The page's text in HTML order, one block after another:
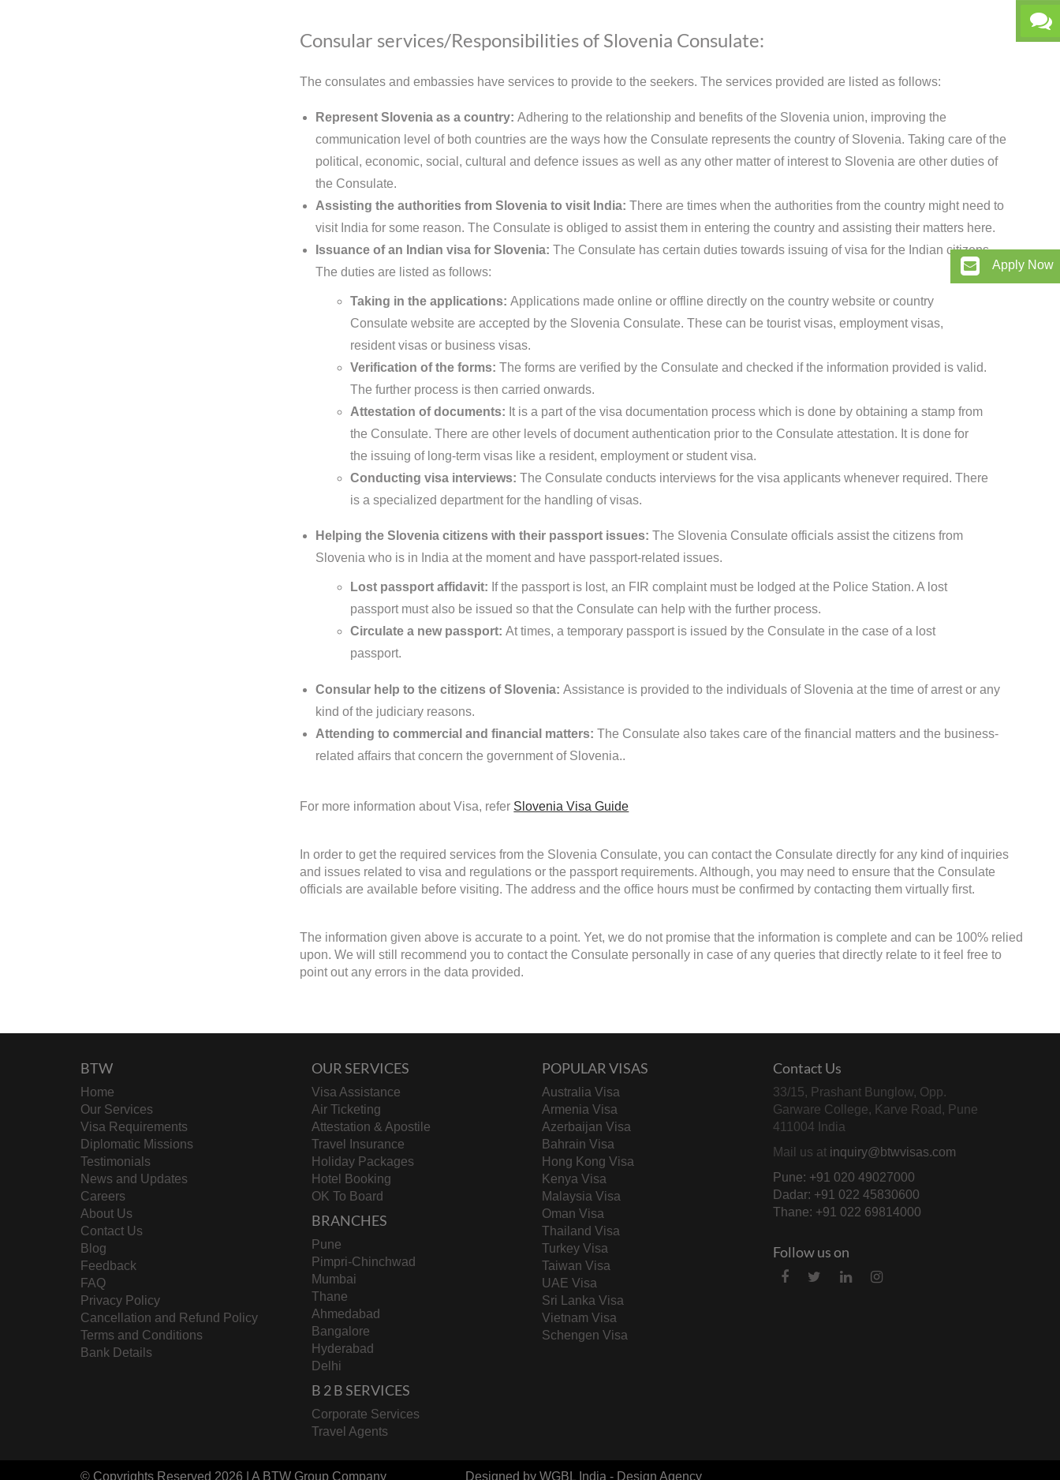
Consular services/Responsibilities of Slovenia Consulate:
The consulates and embassies have services to provide to the seekers. The services provided are listed as follows:
Represent Slovenia as a country: Adhering to the relationship and benefits of the Slovenia union, improving the
communication level of both countries are the ways how the Consulate represents the country of Slovenia. Taking care of the
political, economic, social, cultural and defence issues as well as any other matter of interest to Slovenia are other duties of
the Consulate.
Assisting the authorities from Slovenia to visit India: There are times when the authorities from the country might need to
visit India for some reason. The Consulate is obliged to assist them in entering the country and assisting their matters here.
Issuance of an Indian visa for Slovenia: The Consulate has certain duties towards issuing of visa for the Indian citizens.
The duties are listed as follows:
Taking in the applications: Applications made online or offline directly on the country website or country
Consulate website are accepted by the Slovenia Consulate. These can be tourist visas, employment visas,
resident visas or business visas.
Verification of the forms: The forms are verified by the Consulate and checked if the information provided is valid.
The further process is then carried onwards.
Attestation of documents: It is a part of the visa documentation process which is done by obtaining a stamp from
the Consulate. There are other levels of document authentication prior to the Consulate attestation. It is done for
the issuing of long-term visas like a resident, employment or student visa.
Conducting visa interviews: The Consulate conducts interviews for the visa applicants whenever required. There
is a specialized department for the handling of visas.
Helping the Slovenia citizens with their passport issues: The Slovenia Consulate officials assist the citizens from
Slovenia who is in India at the moment and have passport-related issues.
Lost passport affidavit: If the passport is lost, an FIR complaint must be lodged at the Police Station. A lost
passport must also be issued so that the Consulate can help with the further process.
Circulate a new passport: At times, a temporary passport is issued by the Consulate in the case of a lost
passport.
Consular help to the citizens of Slovenia: Assistance is provided to the individuals of Slovenia at the time of arrest or any
kind of the judiciary reasons.
Attending to commercial and financial matters: The Consulate also takes care of the financial matters and the business-
related affairs that concern the government of Slovenia..
For more information about Visa, refer Slovenia Visa Guide
In order to get the required services from the Slovenia Consulate, you can contact the Consulate directly for any kind of inquiries
and issues related to visa and regulations or the passport requirements. Although, you may need to ensure that the Consulate
officials are available before visiting. The address and the office hours must be confirmed by contacting them virtually first.
The information given above is accurate to a point. Yet, we do not promise that the information is complete and can be 100% relied
upon. We will still recommend you to contact the Consulate personally in case of any queries that directly relate to it feel free to
point out any errors in the data provided.
Apply Now
BTW
Home
Our Services
Visa Requirements
Diplomatic Missions
Testimonials
News and Updates
Careers
About Us
Contact Us
Blog
Feedback
FAQ
Privacy Policy
Cancellation and Refund Policy
Terms and Conditions
Bank Details
OUR SERVICES
Visa Assistance
Air Ticketing
Attestation & Apostile
Travel Insurance
Holiday Packages
Hotel Booking
OK To Board
BRANCHES
Pune
Pimpri-Chinchwad
Mumbai
Thane
Ahmedabad
Bangalore
Hyderabad
Delhi
B 2 B SERVICES
Corporate Services
Travel Agents
POPULAR VISAS
Australia Visa
Armenia Visa
Azerbaijan Visa
Bahrain Visa
Hong Kong Visa
Kenya Visa
Malaysia Visa
Oman Visa
Thailand Visa
Turkey Visa
Taiwan Visa
UAE Visa
Sri Lanka Visa
Vietnam Visa
Schengen Visa
Contact Us
33/15, Prashant Bunglow, Opp.
Garware College, Karve Road, Pune
411004 India
Mail us at inquiry@btwvisas.com
Pune: +91 020 49027000
Dadar: +91 022 45830600
Thane: +91 022 69814000
Follow us on
© Copyrights Reserved 2026 | A BTW Group Company Designed by WGBL India - Design Agency